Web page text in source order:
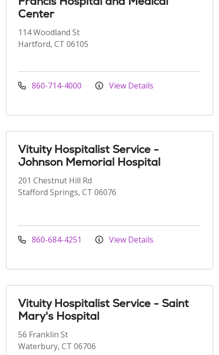
Center
114 Woodland St
Hartford, CT 06105
860-714-4000 View Details
Vituity Hospitalist Service -
Johnson Memorial Hospital
201 Chestnut Hill Rd
Stafford Springs, CT 06076
860-684-4251 View Details
Vituity Hospitalist Service - Saint
Mary's Hospital
56 Franklin St
Waterbury, CT 06706